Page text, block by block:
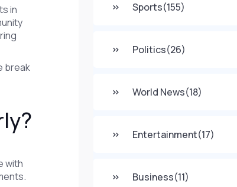
Sports(155)
Politics(26)
World News(18)
Entertainment(17)
Business(11)
in
break
with